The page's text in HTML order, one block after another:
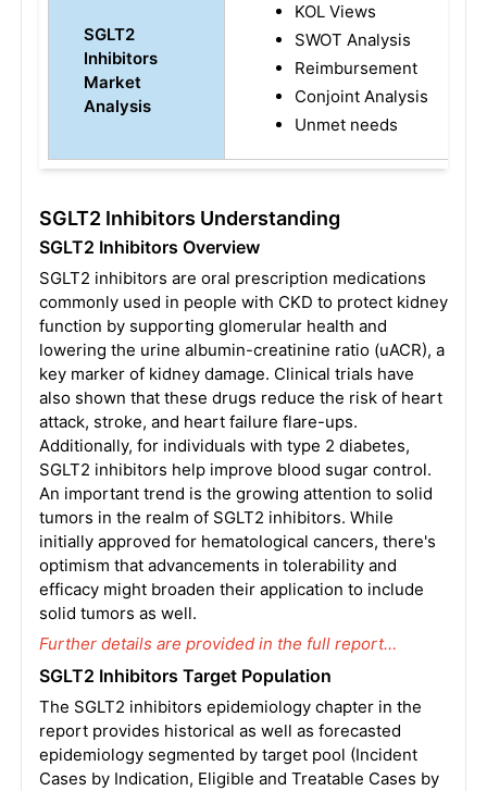
SGLT2
Inhibitors
Market
Analysis
KOL Views
SWOT Analysis
Reimbursement
Conjoint Analysis
Unmet needs
SGLT2 Inhibitors Understanding
SGLT2 Inhibitors Overview
SGLT2 inhibitors are oral prescription medications
commonly used in people with CKD to protect kidney
function by supporting glomerular health and
lowering the urine albumin-creatinine ratio (uACR), a
key marker of kidney damage. Clinical trials have
also shown that these drugs reduce the risk of heart
attack, stroke, and heart failure flare-ups.
Additionally, for individuals with type 2 diabetes,
SGLT2 inhibitors help improve blood sugar control.
An important trend is the growing attention to solid
tumors in the realm of SGLT2 inhibitors. While
initially approved for hematological cancers, there's
optimism that advancements in tolerability and
efficacy might broaden their application to include
solid tumors as well.
Further details are provided in the full report…
SGLT2 Inhibitors Target Population
The SGLT2 inhibitors epidemiology chapter in the
report provides historical as well as forecasted
epidemiology segmented by target pool (Incident
Cases by Indication, Eligible and Treatable Cases by